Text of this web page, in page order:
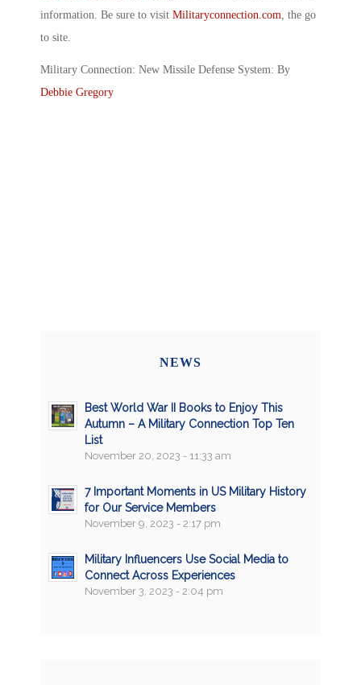
information. Be sure to visit Militaryconnection.com, the go
to site.
Military Connection: New Missile Defense System: By
Debbie Gregory
NEWS
Best World War II Books to Enjoy This
Autumn – A Military Connection Top Ten
List
November 20, 2023 - 11:33 am
7 Important Moments in US Military History
for Our Service Members
November 9, 2023 - 2:17 pm
Military Influencers Use Social Media to
Connect Across Experiences
November 3, 2023 - 2:04 pm